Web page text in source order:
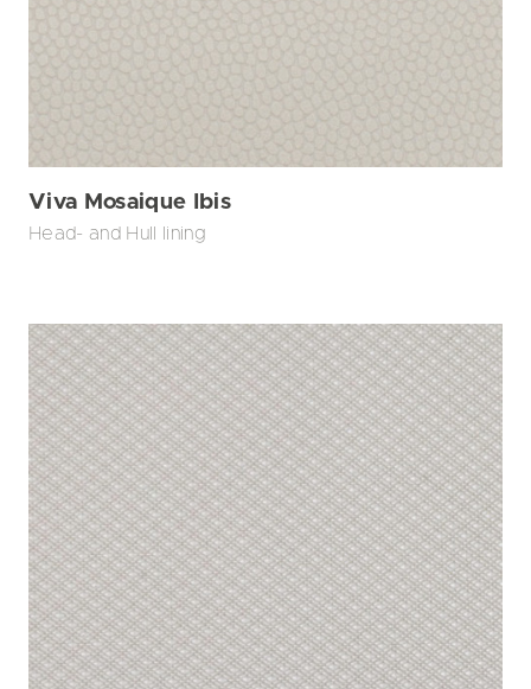
Viva Mosaique Ibis
Head- and Hull lining